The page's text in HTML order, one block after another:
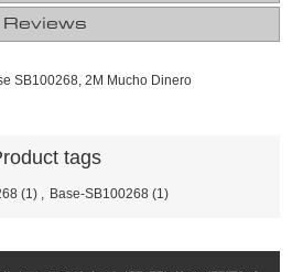
Reviews
SB100268, 2M Mucho Dinero
tags
(1) Base-SB100268 (1)